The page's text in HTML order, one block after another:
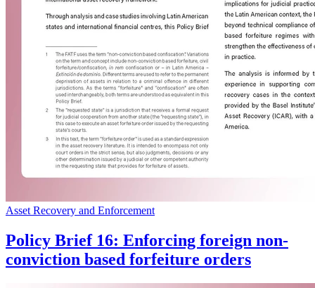
Asset Recovery and Enforcement
Policy Brief 16: Enforcing foreign non-
conviction based forfeiture orders